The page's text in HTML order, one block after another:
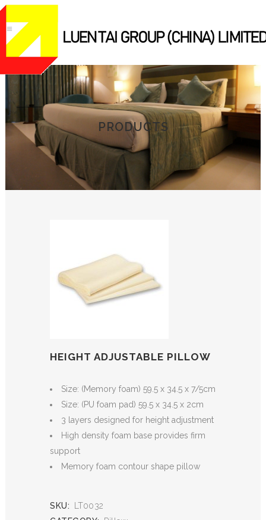
PRODUCTS
HEIGHT ADJUSTABLE PILLOW
Size: (Memory foam) 59.5 x 34.5 x 7/5cm
Size: (PU foam pad) 59.5 x 34.5 x 2cm
3 layers designed for height adjustment
High density foam base provides firm
support
Memory foam contour shape pillow
SKU:
LT0032